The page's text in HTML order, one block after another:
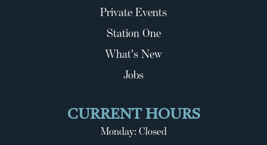
Private Events
Station One
What's New
Jobs
CURRENT HOURS
Monday: Closed